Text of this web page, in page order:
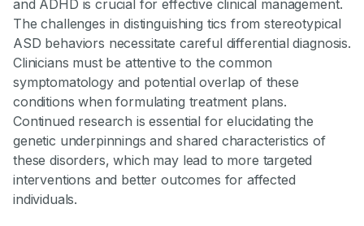
and ADHD is crucial for effective clinical management.
The challenges in distinguishing tics from stereotypical
ASD behaviors necessitate careful differential diagnosis.
Clinicians must be attentive to the common
symptomatology and potential overlap of these
conditions when formulating treatment plans.
Continued research is essential for elucidating the
genetic underpinnings and shared characteristics of
these disorders, which may lead to more targeted
interventions and better outcomes for affected
individuals.